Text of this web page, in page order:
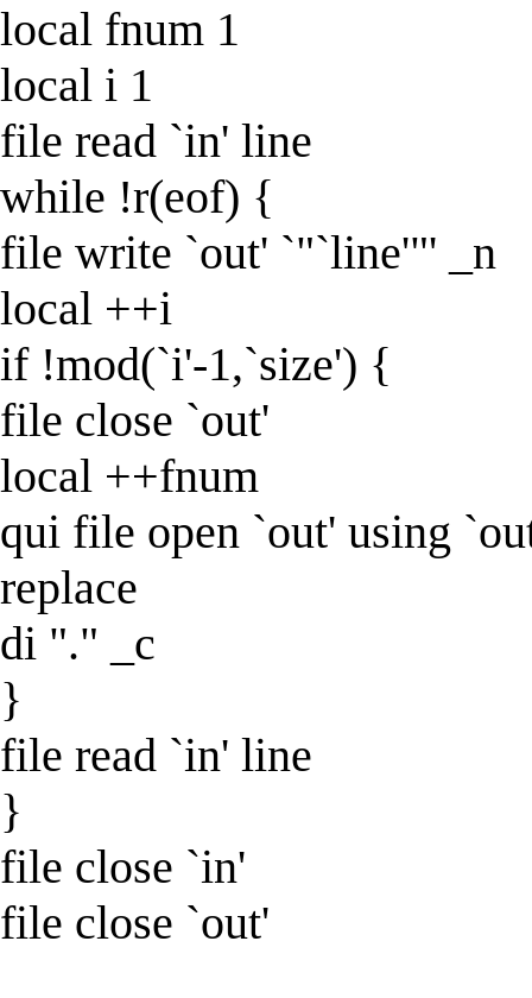
local fnum 1
local i 1
file read `in' line
while !r(eof) {
file write `out' `"`line'"' _n
local ++i
if !mod(`i'-1,`size') {
file close `out'
local ++fnum
qui file open `out' using
replace
di "." _c
}
file read `in' line
}
file close `in'
file close `out'